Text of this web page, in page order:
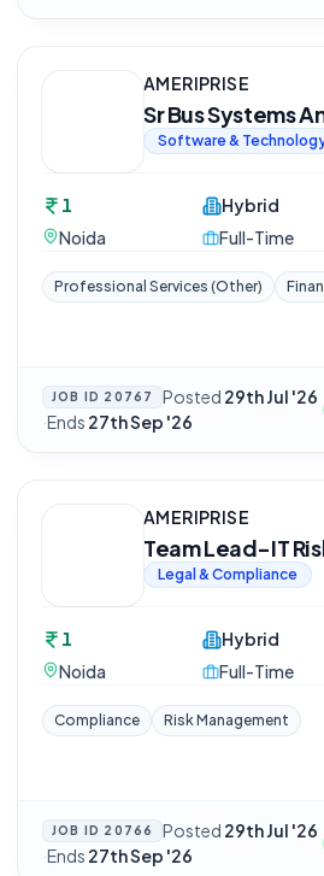
AMERIPRISE
Sr Bus Systems
Software &
1
Noida
Hybrid
Full-Time
Professional Services (Other)
JOB ID 20767 Posted 29th Jul '26
·Ends 27th Sep '26
AMERIPRISE
Team Lead-IT
Legal & Compliance
1
Noida
Hybrid
Full-Time
Compliance Risk Management
JOB ID 20766 Posted 29th Jul '26
·Ends 27th Sep '26